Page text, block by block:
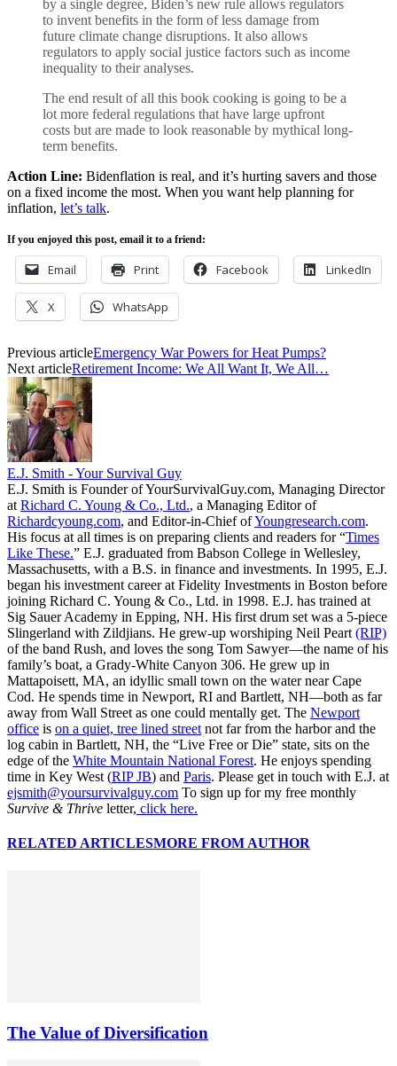
by a single degree, Biden’s new rule allows regulators
to invent benefits in the form of less damage from
future climate change disruptions. It also allows
regulators to apply social justice factors such as income
inequality to their analyses.
The end result of all this book cooking is going to be a
lot more federal regulations that have large upfront
costs but are made to look reasonable by mythical long-
term benefits.
Action Line: Bidenflation is real, and it’s hurting savers and those
on a fixed income the most. When you want help planning for
inflation, let’s talk.
If you enjoyed this post, email it to a friend:
Email Print Facebook LinkedIn
X WhatsApp
Previous articleEmergency War Powers for Heat Pumps?
Next articleRetirement Income: We All Want It, We All…
E.J. Smith - Your Survival Guy
E.J. Smith is Founder of YourSurvivalGuy.com, Managing Director
at Richard C. Young & Co., Ltd., a Managing Editor of
Richardcyoung.com, and Editor-in-Chief ofYoungresearch.com.
His focus at all times is on preparing clients and readers for “Times
Like These.” E.J. graduated from Babson College in Wellesley,
Massachusetts, with a B.S. in finance and investments. In 1995, E.J.
began his investment career at Fidelity Investments in Boston before
joining Richard C. Young & Co., Ltd. in 1998. E.J. has trained at
Sig Sauer Academy in Epping, NH. His first drum set was a 5-piece
Slingerland with Zildjians. He grew-up worshiping Neil Peart (RIP)
of the band Rush, and loves the song Tom Sawyer—the name of his
family’s boat, a Grady-White Canyon 306. He grew up in
Mattapoisett, MA, an idyllic small town on the water near Cape
Cod. He spends time in Newport, RI and Bartlett, NH—both as far
away from Wall Street as one could mentally get. The Newport
office is on a quiet, tree lined street not far from the harbor and the
log cabin in Bartlett, NH, the “Live Free or Die” state, sits on the
edge of the White Mountain National Forest. He enjoys spending
time in Key West (RIP JB) and Paris. Please get in touch with E.J. at
ejsmith@yoursurvivalguy.com To sign up for my free monthly
Survive & Thrive letter, click here.
RELATED ARTICLESMORE FROM AUTHOR
The Value of Diversification